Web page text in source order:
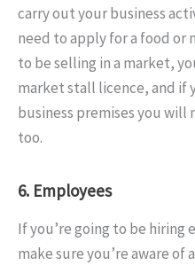
carry out your business
need to apply for a food or
to be selling in a market,
market stall licence, and if
business premises you will
too.
6. Employees
If you’re going to be hiring
make sure you’re aware